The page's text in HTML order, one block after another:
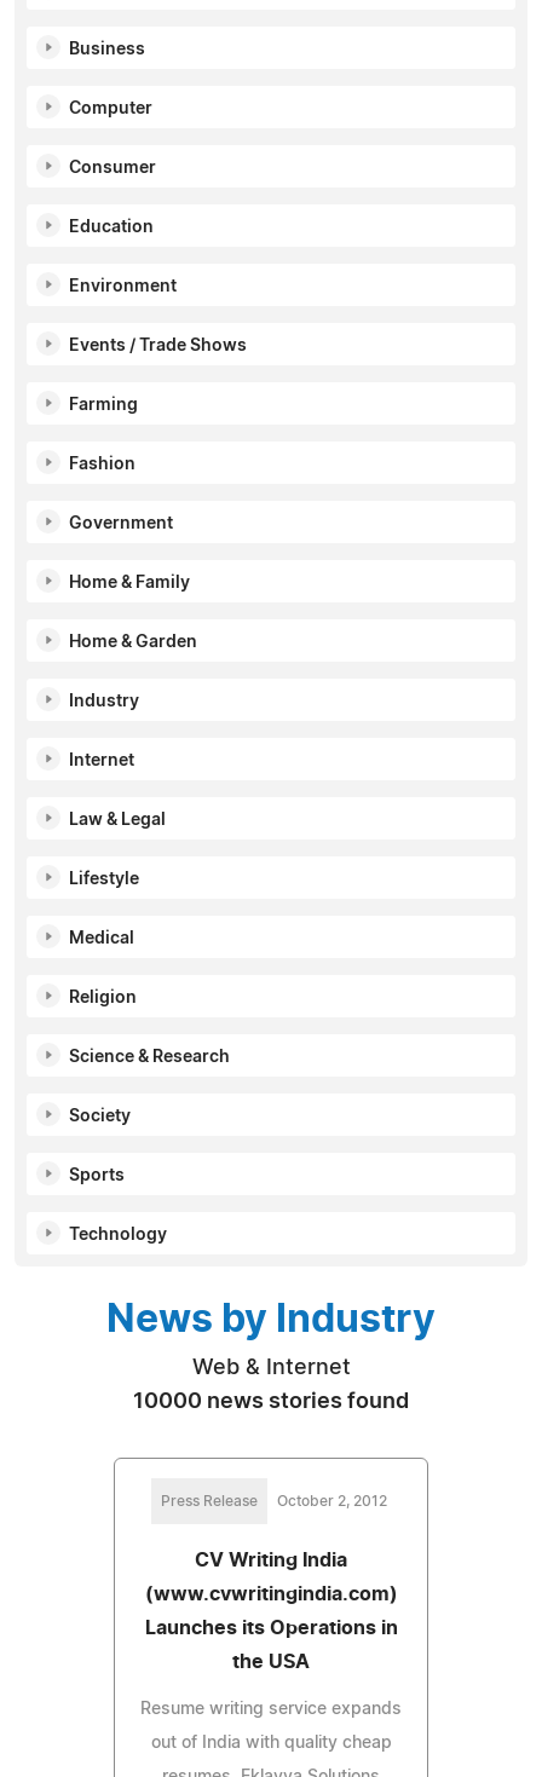
Business
Computer
Consumer
Education
Environment
Events / Trade Shows
Farming
Fashion
Government
Home & Family
Home & Garden
Industry
Internet
Law & Legal
Lifestyle
Medical
Religion
Science & Research
Society
Sports
Technology
News by Industry
Web & Internet
10000 news stories found
Press Release October 2, 2012
CV Writing India
(www.cvwritingindia.com)
Launches its Operations in
the USA
Resume writing service expands
out of India with quality cheap